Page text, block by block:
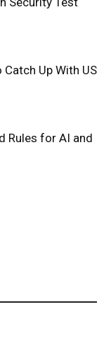
Catch Up With US
Rules for AI and